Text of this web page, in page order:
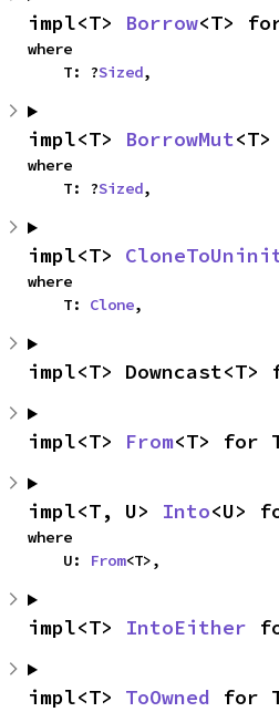
impl<T> Borrow<T>
where
    T: ?
Sized,
impl<T> BorrowMut
where
    T: ?
Sized,
impl<T>
where
    T:
Clone,
impl<T>
impl<T> From<T> for
impl<T, U> Into<U>
where
    U:
From<T>,
impl<T> IntoEither
impl<T> ToOwned for